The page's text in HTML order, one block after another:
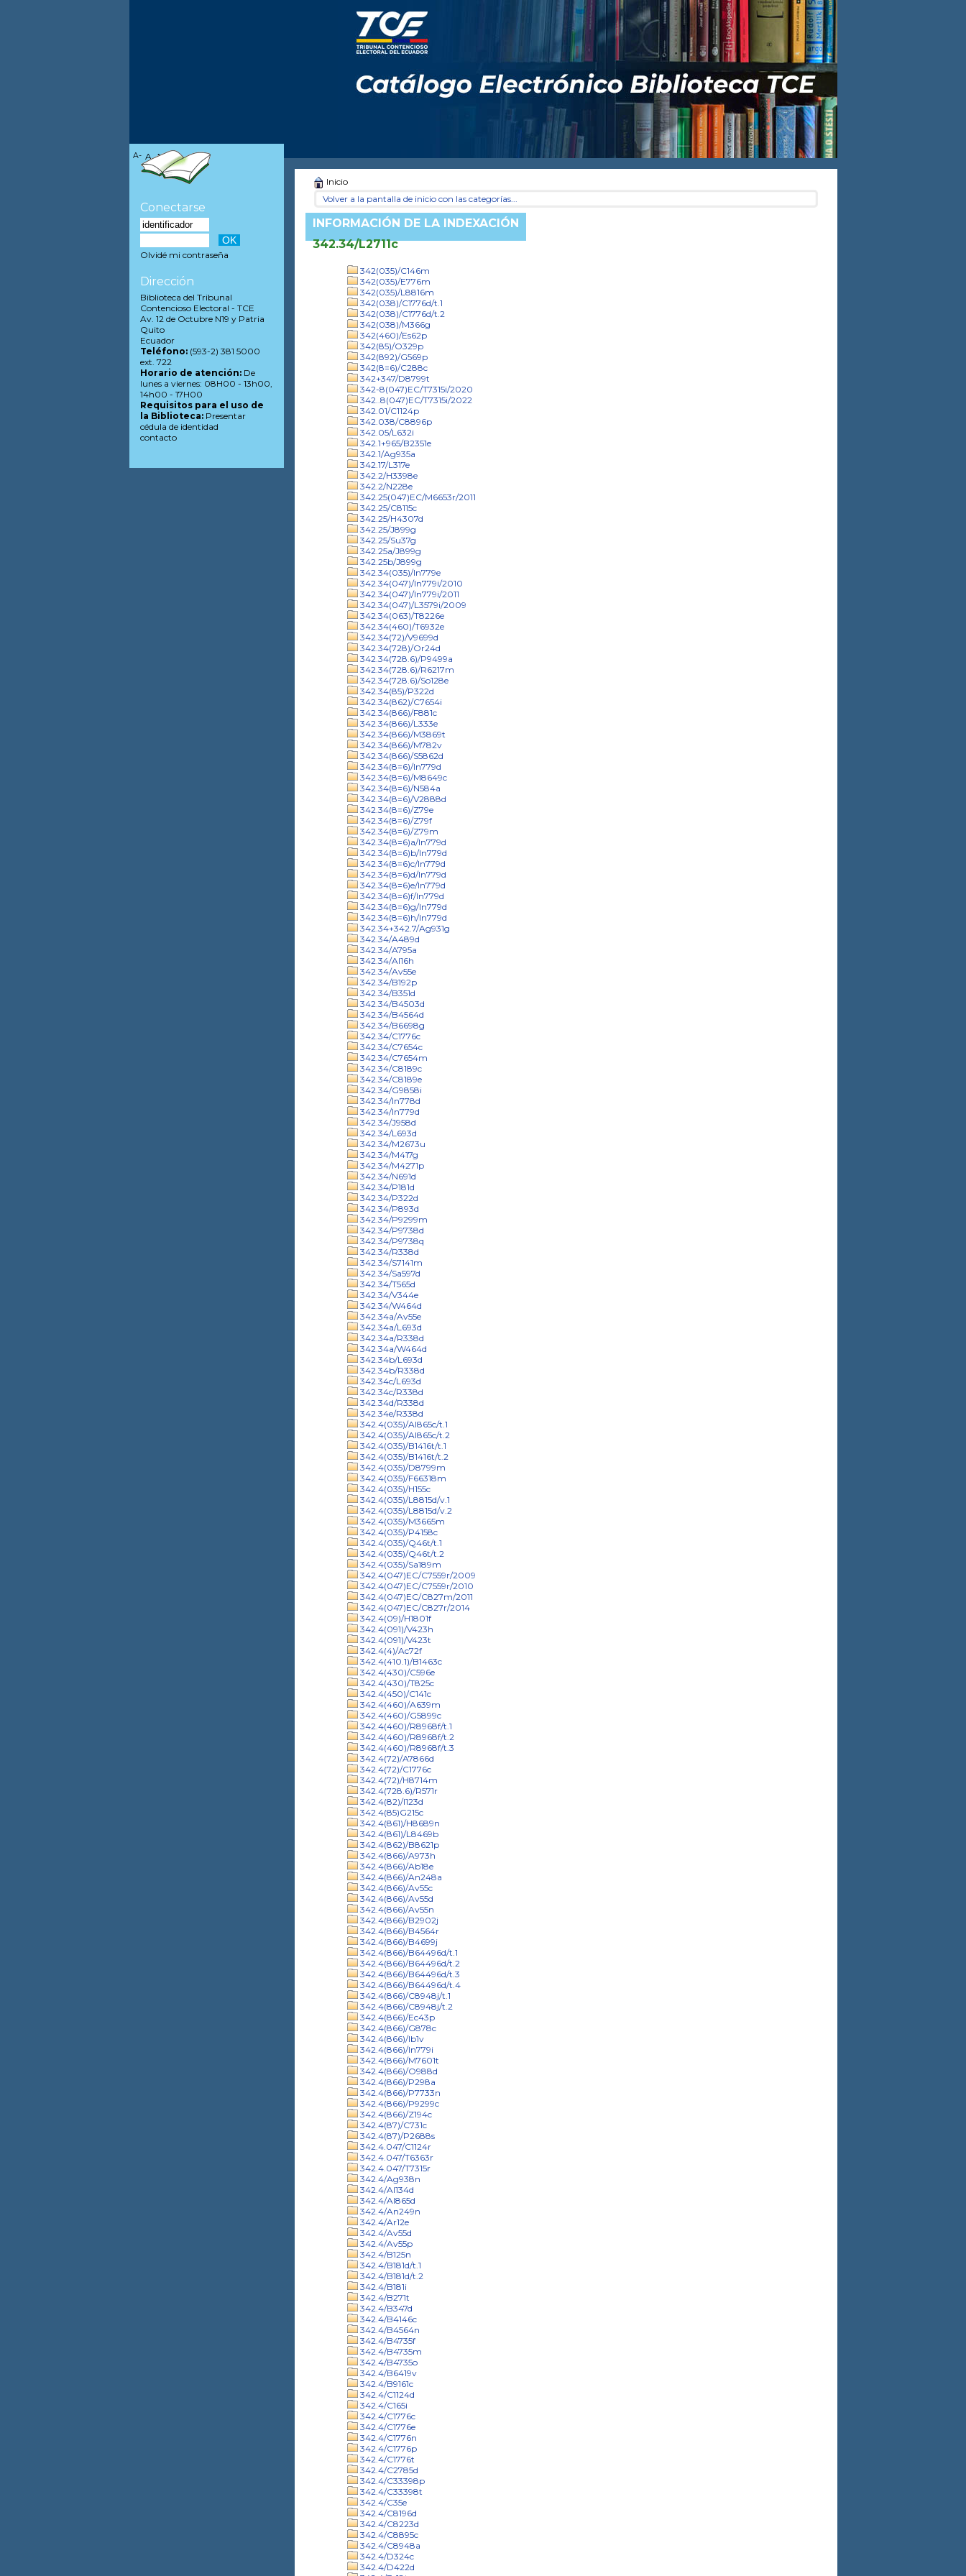
Inicio
Volver a la pantalla de inicio con las categorías...
INFORMACIÓN DE LA INDEXACIÓN
342.34/L2711c
342(035)/C146m
342(035)/E776m
342(035)/L8816m
342(038)/C1776d/t.1
342(038)/C1776d/t.2
342(038)/M366g
342(460)/Es62p
342(85)/O329p
342(892)/G569p
342(8=6)/C288c
342+347/D8799t
342-8(047)EC/T7315i/2020
342..8(047)EC/T7315i/2022
342.01/C1124p
342.038/C8896p
342.05/L632i
342.1+965/B2351e
342.1/Ag935a
342.17/L317e
342.2/H3398e
342.2/N228e
342.25(047)EC/M6653r/2011
342.25/C8115c
342.25/H4307d
342.25/J899g
342.25/Su37g
342.25a/J899g
342.25b/J899g
342.34(035)/In779e
342.34(047)/In779i/2010
342.34(047)/In779i/2011
342.34(047)/L3579i/2009
342.34(063)/T8226e
342.34(460)/T6932e
342.34(72)/V9699d
342.34(728)/Or24d
342.34(728.6)/P9499a
342.34(728.6)/R6217m
342.34(728.6)/So128e
342.34(85)/P322d
342.34(862)/C7654i
342.34(866)/F881c
342.34(866)/L333e
342.34(866)/M3869t
342.34(866)/M782v
342.34(866)/S5862d
342.34(8=6)/In779d
342.34(8=6)/M8649c
342.34(8=6)/N584a
342.34(8=6)/V2888d
342.34(8=6)/Z79e
342.34(8=6)/Z79f
342.34(8=6)/Z79m
342.34(8=6)a/In779d
342.34(8=6)b/In779d
342.34(8=6)c/In779d
342.34(8=6)d/In779d
342.34(8=6)e/In779d
342.34(8=6)f/In779d
342.34(8=6)g/In779d
342.34(8=6)h/In779d
342.34+342.7/Ag931g
342.34/A489d
342.34/A795a
342.34/Al16h
342.34/Av55e
342.34/B192p
342.34/B351d
342.34/B4503d
342.34/B4564d
342.34/B6698g
342.34/C1776c
342.34/C7654c
342.34/C7654m
342.34/C8189c
342.34/C8189e
342.34/G9858i
342.34/In778d
342.34/In779d
342.34/J958d
342.34/L693d
342.34/M2673u
342.34/M417g
342.34/M4271p
342.34/N691d
342.34/P181d
342.34/P322d
342.34/P893d
342.34/P9299m
342.34/P9738d
342.34/P9738q
342.34/R338d
342.34/S7141m
342.34/Sa597d
342.34/T565d
342.34/V344e
342.34/W464d
342.34a/Av55e
342.34a/L693d
342.34a/R338d
342.34a/W464d
342.34b/L693d
342.34b/R338d
342.34c/L693d
342.34c/R338d
342.34d/R338d
342.34e/R338d
342.4(035)/Al865c/t.1
342.4(035)/Al865c/t.2
342.4(035)/B1416t/t.1
342.4(035)/B1416t/t.2
342.4(035)/D8799m
342.4(035)/F66318m
342.4(035)/H155c
342.4(035)/L8815d/v.1
342.4(035)/L8815d/v.2
342.4(035)/M3665m
342.4(035)/P4158c
342.4(035)/Q46t/t.1
342.4(035)/Q46t/t.2
342.4(035)/Sa189m
342.4(047)EC/C7559r/2009
342.4(047)EC/C7559r/2010
342.4(047)EC/C827m/2011
342.4(047)EC/C827r/2014
342.4(09)/H1801f
342.4(091)/V423h
342.4(091)/V423t
342.4(4)/Ac72f
342.4(410.1)/B1463c
342.4(430)/C596e
342.4(430)/T825c
342.4(450)/C141c
342.4(460)/A639m
342.4(460)/G5899c
342.4(460)/R8968f/t.1
342.4(460)/R8968f/t.2
342.4(460)/R8968f/t.3
342.4(72)/A7866d
342.4(72)/C1776c
342.4(72)/H8714m
342.4(728.6)/R571r
342.4(82)/I123d
342.4(85)G215c
342.4(861)/H8689n
342.4(861)/L8469b
342.4(862)/B8621p
342.4(866)/A973h
342.4(866)/Ab18e
342.4(866)/An248a
342.4(866)/Av55c
342.4(866)/Av55d
342.4(866)/Av55n
342.4(866)/B2902j
342.4(866)/B4564r
342.4(866)/B4699j
342.4(866)/B64496d/t.1
342.4(866)/B64496d/t.2
342.4(866)/B64496d/t.3
342.4(866)/B64496d/t.4
342.4(866)/C8948j/t.1
342.4(866)/C8948j/t.2
342.4(866)/Ec43p
342.4(866)/G878c
342.4(866)/Ib1v
342.4(866)/In779i
342.4(866)/M7601t
342.4(866)/O988d
342.4(866)/P298a
342.4(866)/P7733n
342.4(866)/P9299c
342.4(866)/Z194c
342.4(87)/C731c
342.4(87)/P2688s
342.4.047/C1124r
342.4.047/T6363r
342.4.047/T7315r
342.4/Ag938n
342.4/Al134d
342.4/Al865d
342.4/An249n
342.4/Ar12e
342.4/Av55d
342.4/Av55p
342.4/B125n
342.4/B181d/t.1
342.4/B181d/t.2
342.4/B181i
342.4/B271t
342.4/B347d
342.4/B4146c
342.4/B4564n
342.4/B4735f
342.4/B4735m
342.4/B4735o
342.4/B6419v
342.4/B9161c
342.4/C1124d
342.4/C165i
342.4/C1776c
342.4/C1776e
342.4/C1776n
342.4/C1776p
342.4/C1776t
342.4/C2785d
342.4/C33398p
342.4/C33398t
342.4/C35e
342.4/C8196d
342.4/C8223d
342.4/C8895c
342.4/C8948a
342.4/D324c
342.4/D422d
A- A A+
Conectarse
Olvidé mi contraseña
Dirección
Biblioteca del Tribunal
Contencioso Electoral - TCE
Av. 12 de Octubre N19 y Patria
Quito
Ecuador
Teléfono:(593-2) 381 5000
ext. 722
Horario de atención:De
lunes a viernes: 08H00 - 13h00,
14h00 - 17H00
Requisitos para el uso de
la Biblioteca:Presentar
cédula de identidad
contacto